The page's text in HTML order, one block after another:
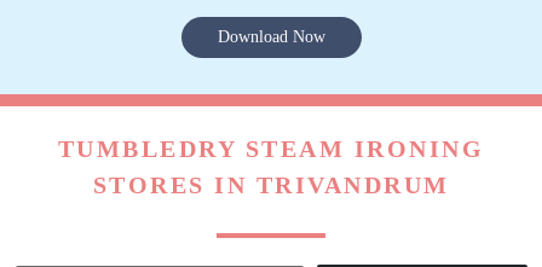
Download Now
TUMBLEDRY STEAM IRONING
STORES IN TRIVANDRUM